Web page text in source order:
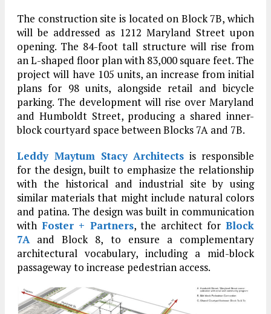
The construction site is located on Block 7B, which
will be addressed as 1212 Maryland Street upon
opening. The 84-foot tall structure will rise from
an L-shaped floor plan with 83,000 square feet. The
project will have 105 units, an increase from initial
plans for 98 units, alongside retail and bicycle
parking. The development will rise over Maryland
and Humboldt Street, producing a shared inner-
block courtyard space between Blocks 7A and 7B.
Leddy Maytum Stacy Architects is responsible
for the design, built to emphasize the relationship
with the historical and industrial site by using
similar materials that might include natural colors
and patina. The design was built in communication
with Foster + Partners, the architect forBlock
7A and Block 8, to ensure a complementary
architectural vocabulary, including a mid-block
passageway to increase pedestrian access.